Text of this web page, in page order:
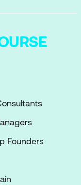
Founders